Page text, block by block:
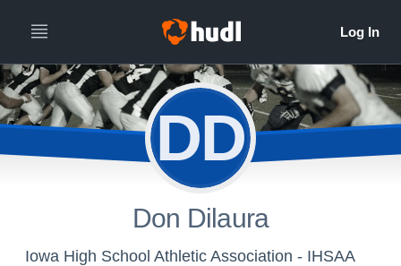
DD
Don Dilaura
Iowa High School Athletic Association - IHSAA